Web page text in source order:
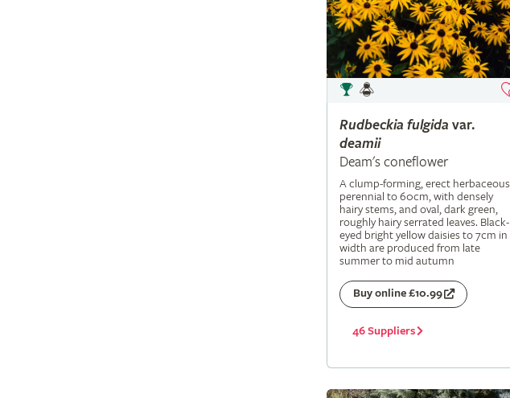
Rudbeckia fulgida var.
deamii
Deam's coneflower
A clump-forming, erect herbaceous
perennial to 60cm, with densely
hairy stems, and oval, dark green,
roughly hairy serrated leaves. Black-
eyed bright yellow daisies to 7cm in
width are produced from late
summer to mid autumn
Buy online £10.99
46 Suppliers